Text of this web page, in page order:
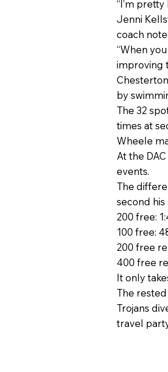
“I’m
Jenni
coach
“When
improving
by
The 32
times at
Wheele
At the
events.
The
second
200 free:
100 free:
200 free
400 free
It only
The
Trojans
travel